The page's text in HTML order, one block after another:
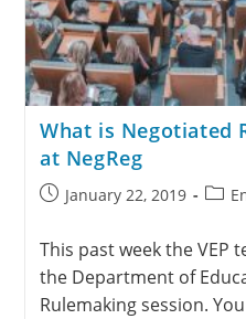
What is Negotiated
at NegReg
January 22, 2019
This past week the VEP
the Department of
Rulemaking session.